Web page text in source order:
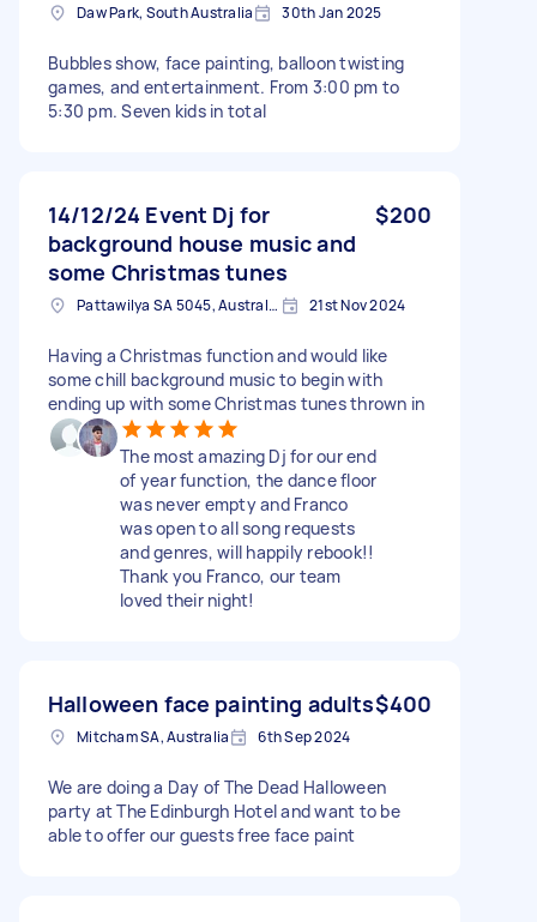
Daw Park, South Australia 30th Jan 2025
Bubbles show, face painting, balloon twisting
games, and entertainment. From 3:00 pm to
5:30 pm. Seven kids in total
14/12/24 Event Dj for
background house music and
some Christmas tunes
$200
Pattawilya SA 5045, Australia 21st Nov 2024
Having a Christmas function and would like
some chill background music to begin with
ending up with some Christmas tunes thrown in
The most amazing Dj for our end
of year function, the dance floor
was never empty and Franco
was open to all song requests
and genres, will happily rebook!!
Thank you Franco, our team
loved their night!
Halloween face painting adults$400
Mitcham SA, Australia 6th Sep 2024
We are doing a Day of The Dead Halloween
party at The Edinburgh Hotel and want to be
able to offer our guests free face paint